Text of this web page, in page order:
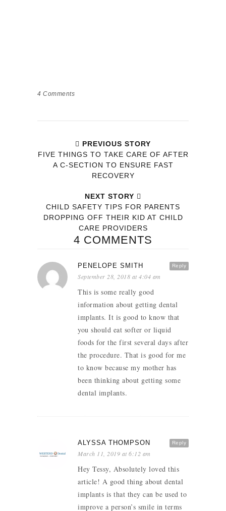
4 Comments
PREVIOUS STORY
FIVE THINGS TO TAKE CARE OF AFTER
A C-SECTION TO ENSURE FAST
RECOVERY
NEXT STORY
CHILD SAFETY TIPS FOR PARENTS
DROPPING OFF THEIR KID AT CHILD
CARE PROVIDERS
4 COMMENTS
Reply
PENELOPE SMITH
September 28, 2018 at 4:04 am
This is some really good
information about getting dental
implants. It is good to know that
you should eat softer or liquid
foods for the first several days after
the procedure. That is good for me
to know because my mother has
been thinking about getting some
dental implants.
Reply
ALYSSA THOMPSON
March 11, 2019 at 6:12 am
Hey Tessy, Absolutely loved this
article! A good thing about dental
implants is that they can be used to
improve a person’s smile in terms